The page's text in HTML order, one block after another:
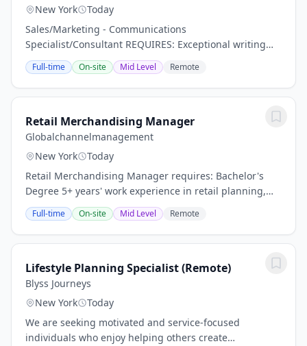
New York
Today
Sales/Marketing - Communications
Specialist/Consultant REQUIRES: Exceptional writing
and editorial judgment, with the ability to translate
complex business strategies into clear, compelling
messaging...
Full-time On-site Mid Level Remote
Retail Merchandising Manager
Globalchannelmanagement
New York
Today
Retail Merchandising Manager requires: Bachelor's
Degree 5+ years' work experience in retail planning,
buying, or merchandising Self-starter who can work in
ambiguity using sound judgment and...
Full-time On-site Mid Level Remote
Lifestyle Planning Specialist (Remote)
Blyss Journeys
New York
Today
We are seeking motivated and service-focused
individuals who enjoy helping others create